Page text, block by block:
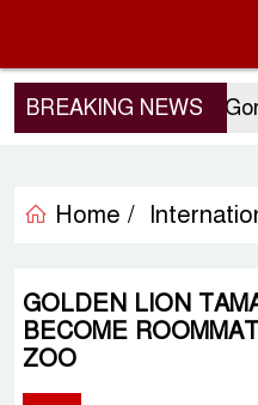
BREAKING NEWS
Sergio
Home /
GOLDEN LION
BECOME
ZOO